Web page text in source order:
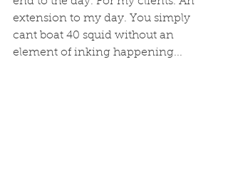
extension to my day. You simply
cant boat 40 squid without an
element of inking happening...